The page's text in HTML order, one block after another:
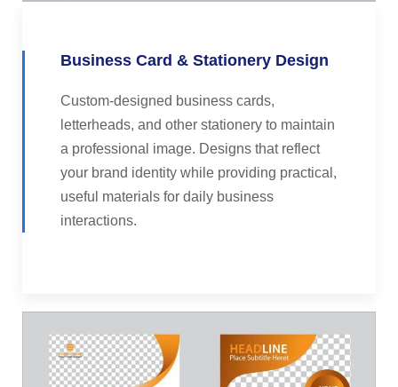
Business Card & Stationery Design
Custom-designed business cards,
letterheads, and other stationery to maintain
a professional image. Designs that reflect
your brand identity while providing practical,
useful materials for daily business
interactions.